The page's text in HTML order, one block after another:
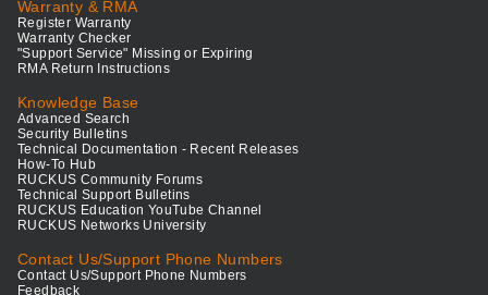
Warranty & RMA
Register Warranty
Warranty Checker
"Support Service" Missing or Expiring
RMA Return Instructions
Knowledge Base
Advanced Search
Security Bulletins
Technical Documentation - Recent Releases
How-To Hub
RUCKUS Community Forums
Technical Support Bulletins
RUCKUS Education YouTube Channel
RUCKUS Networks University
Contact Us/Support Phone Numbers
Contact Us/Support Phone Numbers
Feedback